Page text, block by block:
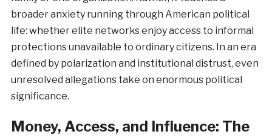
broader anxiety running through American political
life: whether elite networks enjoy access to informal
protections unavailable to ordinary citizens. In an era
defined by polarization and institutional distrust, even
unresolved allegations take on enormous political
significance.
Money, Access, and Influence: The